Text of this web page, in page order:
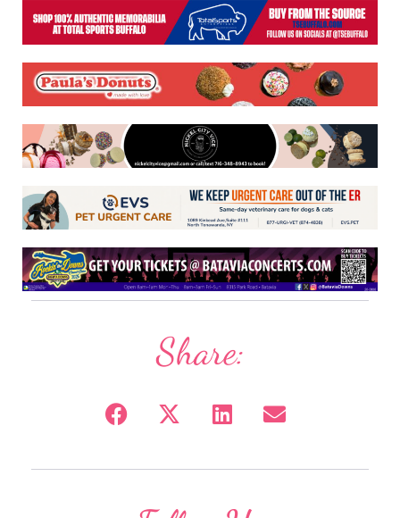
Share: